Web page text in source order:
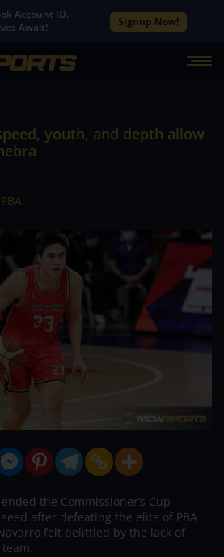
Account ID.
Await!
Signup Now!
youth, and depth allow
PBA
the Commissioner’s Cup
after defeating the elite of PBA
felt belittled by the lack of